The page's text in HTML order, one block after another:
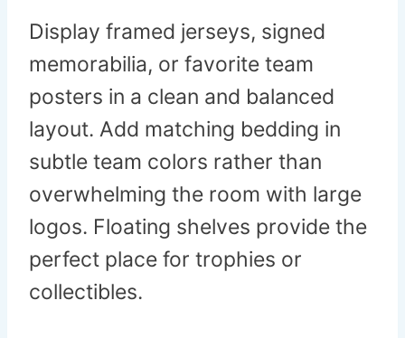
Display framed jerseys, signed
memorabilia, or favorite team
posters in a clean and balanced
layout. Add matching bedding in
subtle team colors rather than
overwhelming the room with large
logos. Floating shelves provide the
perfect place for trophies or
collectibles.